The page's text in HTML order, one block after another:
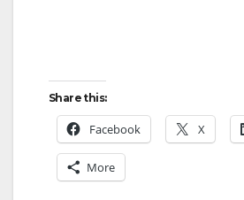
Share this:
Facebook X
More